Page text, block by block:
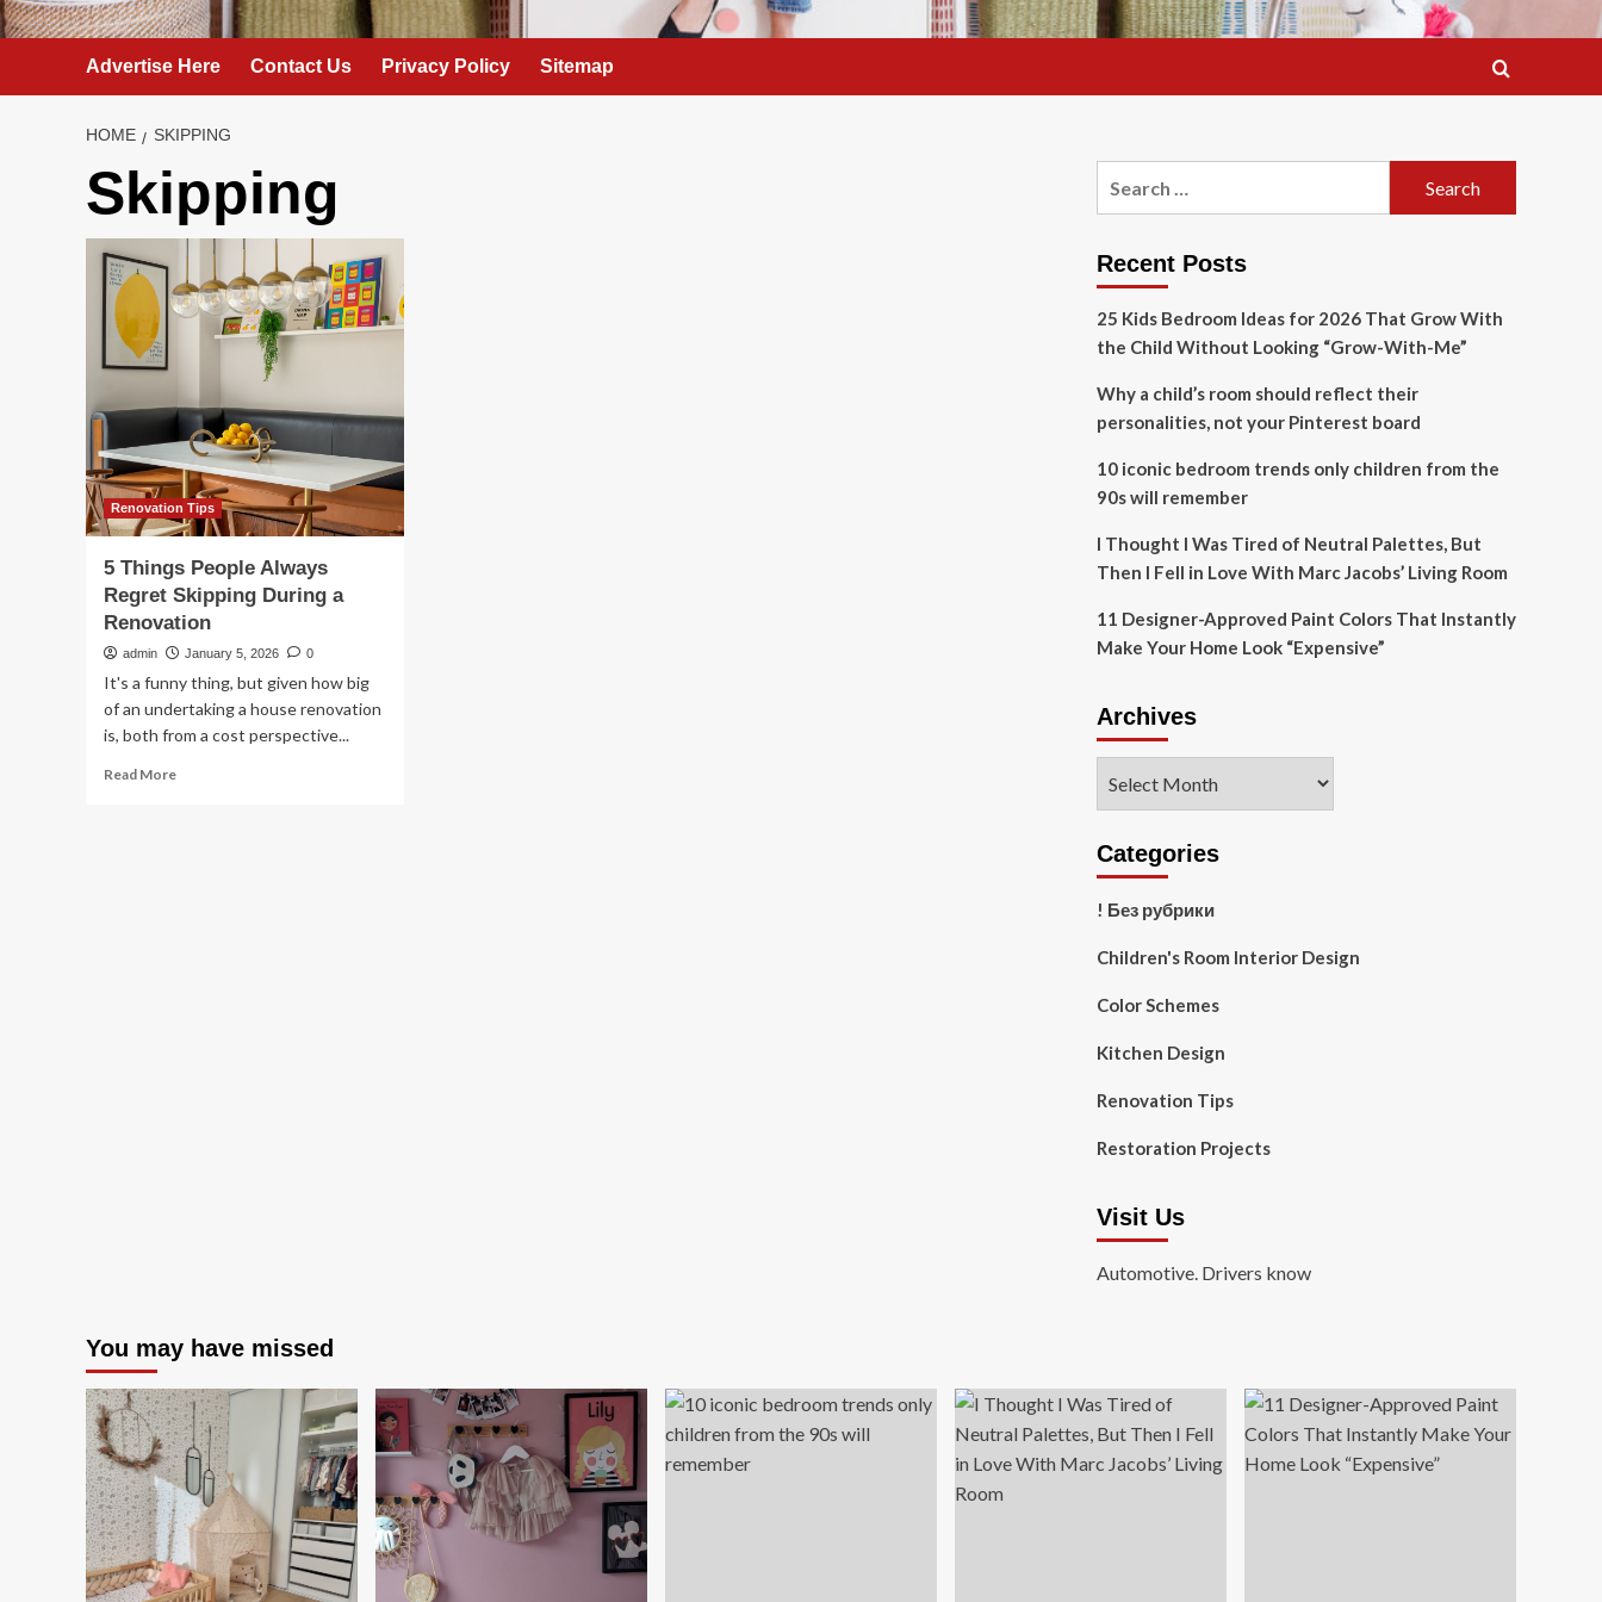
Advertise Here Contact Us Privacy Policy Sitemap
HOME SKIPPING
Skipping
Renovation Tips
5 Things People Always
Regret Skipping During a
Renovation
admin January 5, 2026 0
It's a funny thing, but given how big
of an undertaking a house renovation
is, both from a cost perspective...
Read MoreRead
Recent Posts
25 Kids Bedroom Ideas for 2026 That Grow With
the Child Without Looking “Grow-With-Me”
Why a child’s room should reflect their
personalities, not your Pinterest board
10 iconic bedroom trends only children from the
90s will remember
I Thought I Was Tired of Neutral Palettes, But
Then I Fell in Love With Marc Jacobs’ Living Room
11 Designer-Approved Paint Colors That Instantly
Make Your Home Look “Expensive”
Archives
Categories
! Без рубрики
Children's Room Interior Design
Color Schemes
Kitchen Design
Renovation Tips
Restoration Projects
Visit Us
Automotive. Drivers know
You may have missed